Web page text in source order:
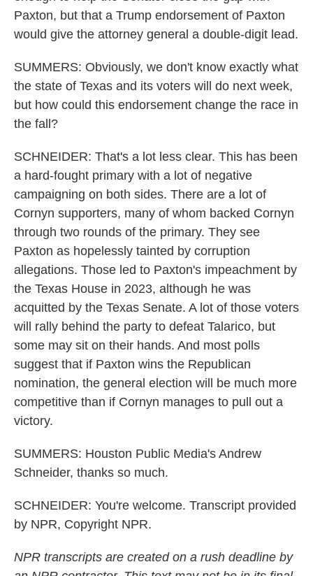
Paxton, but that a Trump endorsement of Paxton
would give the attorney general a double-digit lead.
SUMMERS: Obviously, we don't know exactly what
the state of Texas and its voters will do next week,
but how could this endorsement change the race in
the fall?
SCHNEIDER: That's a lot less clear. This has been
a hard-fought primary with a lot of negative
campaigning on both sides. There are a lot of
Cornyn supporters, many of whom backed Cornyn
through two rounds of the primary. They see
Paxton as hopelessly tainted by corruption
allegations. Those led to Paxton's impeachment by
the Texas House in 2023, although he was
acquitted by the Texas Senate. A lot of those voters
will rally behind the party to defeat Talarico, but
some may sit on their hands. And most polls
suggest that if Paxton wins the Republican
nomination, the general election will be much more
competitive than if Cornyn manages to pull out a
victory.
SUMMERS: Houston Public Media's Andrew
Schneider, thanks so much.
SCHNEIDER: You're welcome. Transcript provided
by NPR, Copyright NPR.
NPR transcripts are created on a rush deadline by